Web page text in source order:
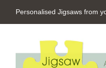
Personalised Jigsaws from